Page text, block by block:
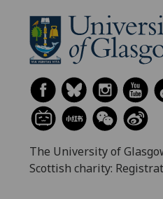
The University of
Scottish charity: